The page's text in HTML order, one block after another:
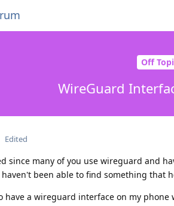
Off
WireGuard
Edited
since many of you use wireguard and
been able to find something that
have a wireguard interface on my